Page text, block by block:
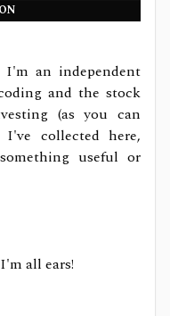
I'm an independent
and the stock
(as you can
collected here,
useful or
all ears!